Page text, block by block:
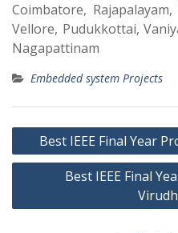
Coimbatore,
Vellore, Pudukkottai,
Nagapattinam
Embedded system Projects
Best IEEE Final Year
Best IEEE Final